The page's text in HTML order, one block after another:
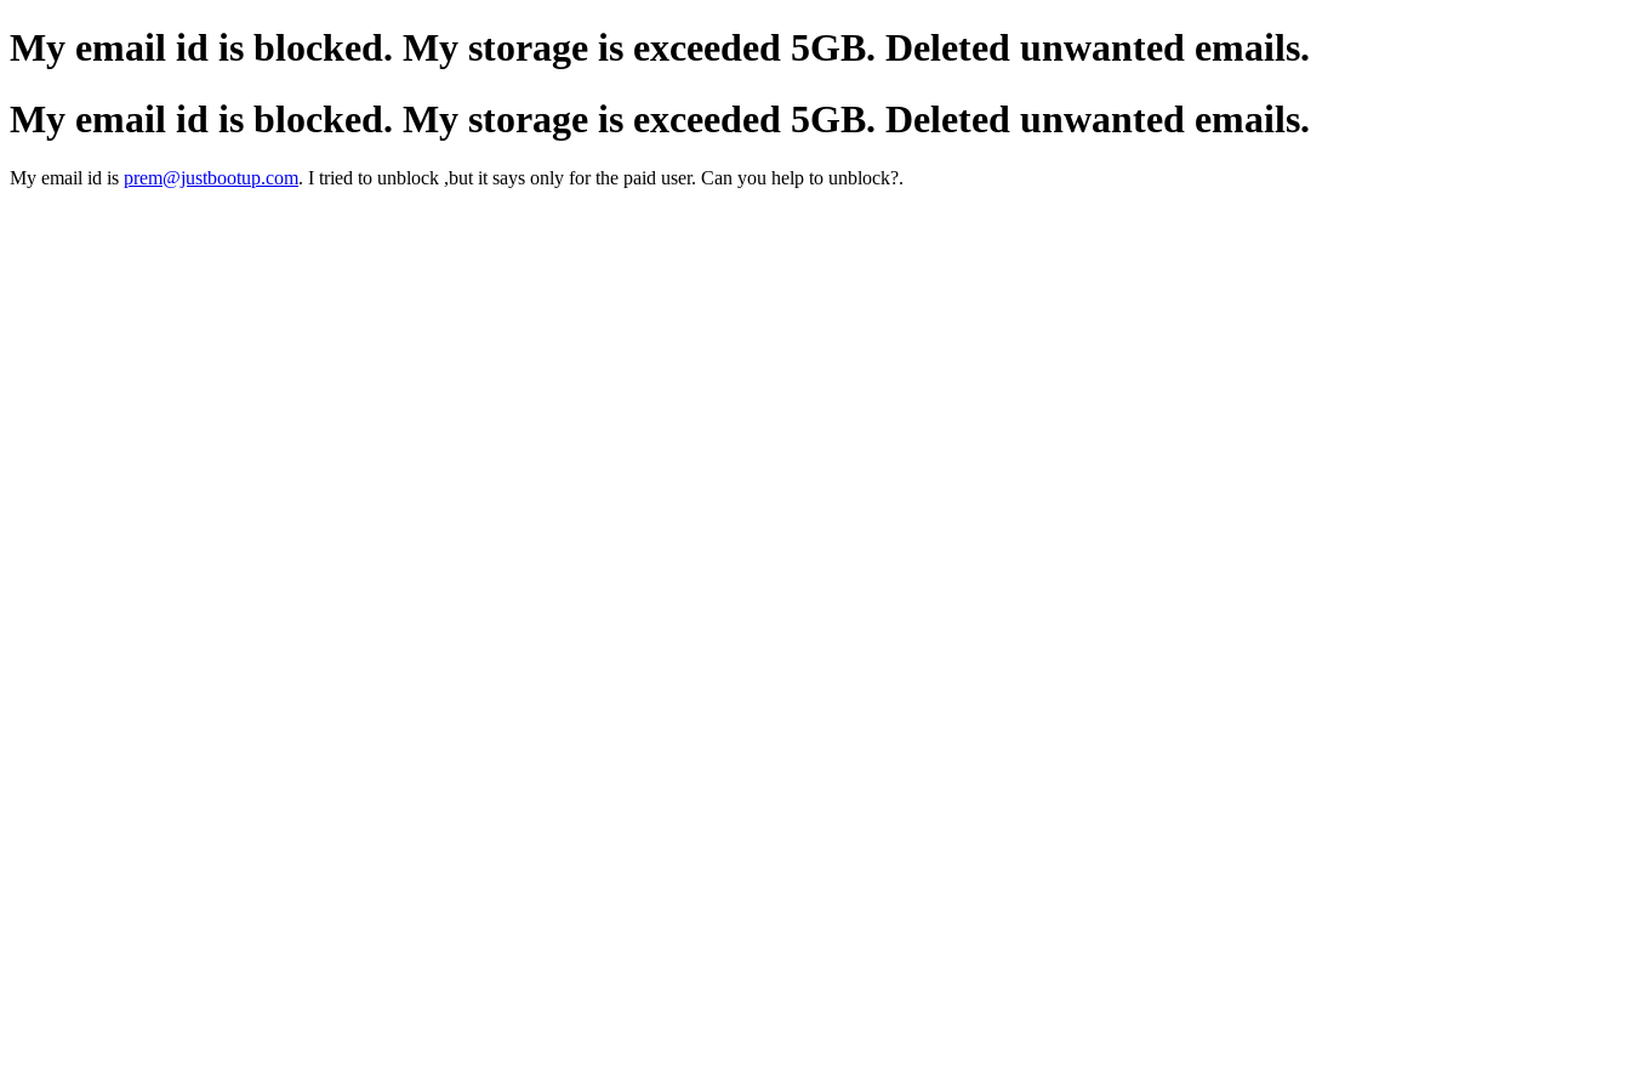
My email id is blocked. My storage is exceeded 5GB. Deleted unwanted emails.
My email id is blocked. My storage is exceeded 5GB. Deleted unwanted emails.
My email id is prem@justbootup.com. I tried to unblock ,but it says only for the paid user. Can you help to unblock?.